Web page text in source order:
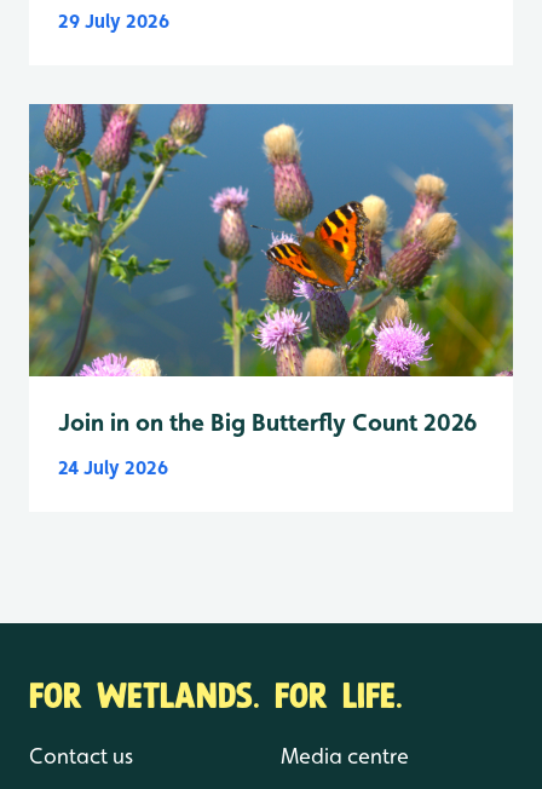
29 July 2026
Join in on the Big Butterfly Count 2026
24 July 2026
FOR WETLANDS. FOR LIFE.
Contact us Media centre